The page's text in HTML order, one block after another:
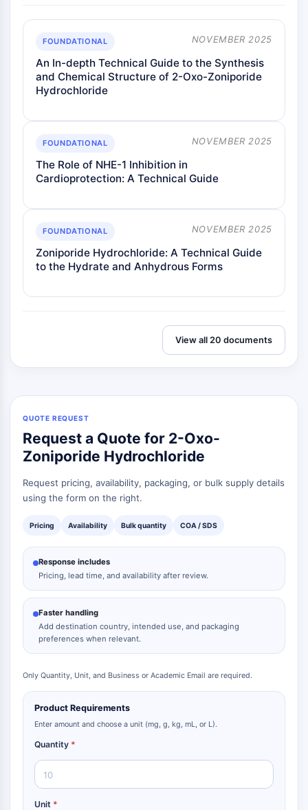
ENZYME MÉTABOLIQUE/PROTÉASE
Métabolisme des acides nucléiques
Métabolisme du glucose
Métabolisme des acides
aminés/protéines
Métabolite
SIGNALING PATHWAYS OTHERS
Signaling Pathways Others
Phytohormone
Isomère médicamenteux
Insecticide
Intermédiaire médicamenteux
Normes de référence
Réactifs d'essai biochimique
FOUNDATIONAL NOVEMBER 2025
An In-depth Technical Guide to the Synthesis
and Chemical Structure of 2-Oxo-Zoniporide
Hydrochloride
FOUNDATIONAL NOVEMBER 2025
The Role of NHE-1 Inhibition in
Cardioprotection: A Technical Guide
FOUNDATIONAL NOVEMBER 2025
Zoniporide Hydrochloride: A Technical Guide
to the Hydrate and Anhydrous Forms
View all 20 documents
QUOTE REQUEST
Request a Quote for 2-Oxo-
Zoniporide Hydrochloride
Request pricing, availability, packaging, or bulk supply details
using the form on the right.
Pricing Availability Bulk quantity COA / SDS
Response includes
Pricing, lead time, and availability after review.
Faster handling
Add destination country, intended use, and packaging
preferences when relevant.
Only Quantity, Unit, and Business or Academic Email are required.
Product Requirements
Enter amount and choose a unit (mg, g, kg, mL, or L).
Quantity *
Unit *